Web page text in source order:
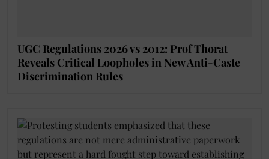
UGC Regulations 2026 vs 2012: Prof Thorat
Reveals Critical Loopholes in New Anti-Caste
Discrimination Rules